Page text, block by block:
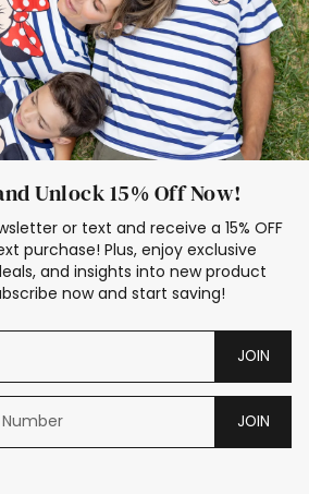
Unlock 15% Off Now!
or text and receive a 15% OFF
purchase! Plus, enjoy exclusive
and insights into new product
now and start saving!
JOIN
JOIN